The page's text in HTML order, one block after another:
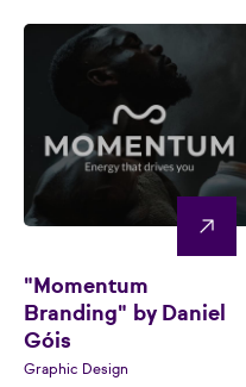
"Momentum
Branding" by Daniel
Góis
Graphic Design